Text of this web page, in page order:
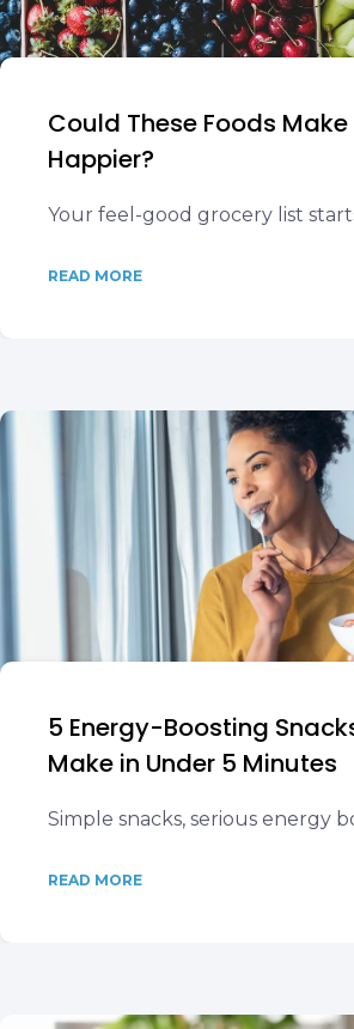
Could These Foods Make
Happier?
Your feel-good grocery list
READ MORE
5 Energy-Boosting
Make in Under 5 Minutes
Simple snacks, serious energy
READ MORE